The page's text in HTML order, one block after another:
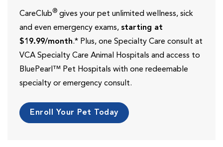
CareClub® gives your pet unlimited wellness, sick
and even emergency exams, starting at
$19.99/month.* Plus, one Specialty Care consult at
VCA Specialty Care Animal Hospitals and access to
BluePearl™ Pet Hospitals with one redeemable
specialty or emergency consult.
Enroll Your Pet Today